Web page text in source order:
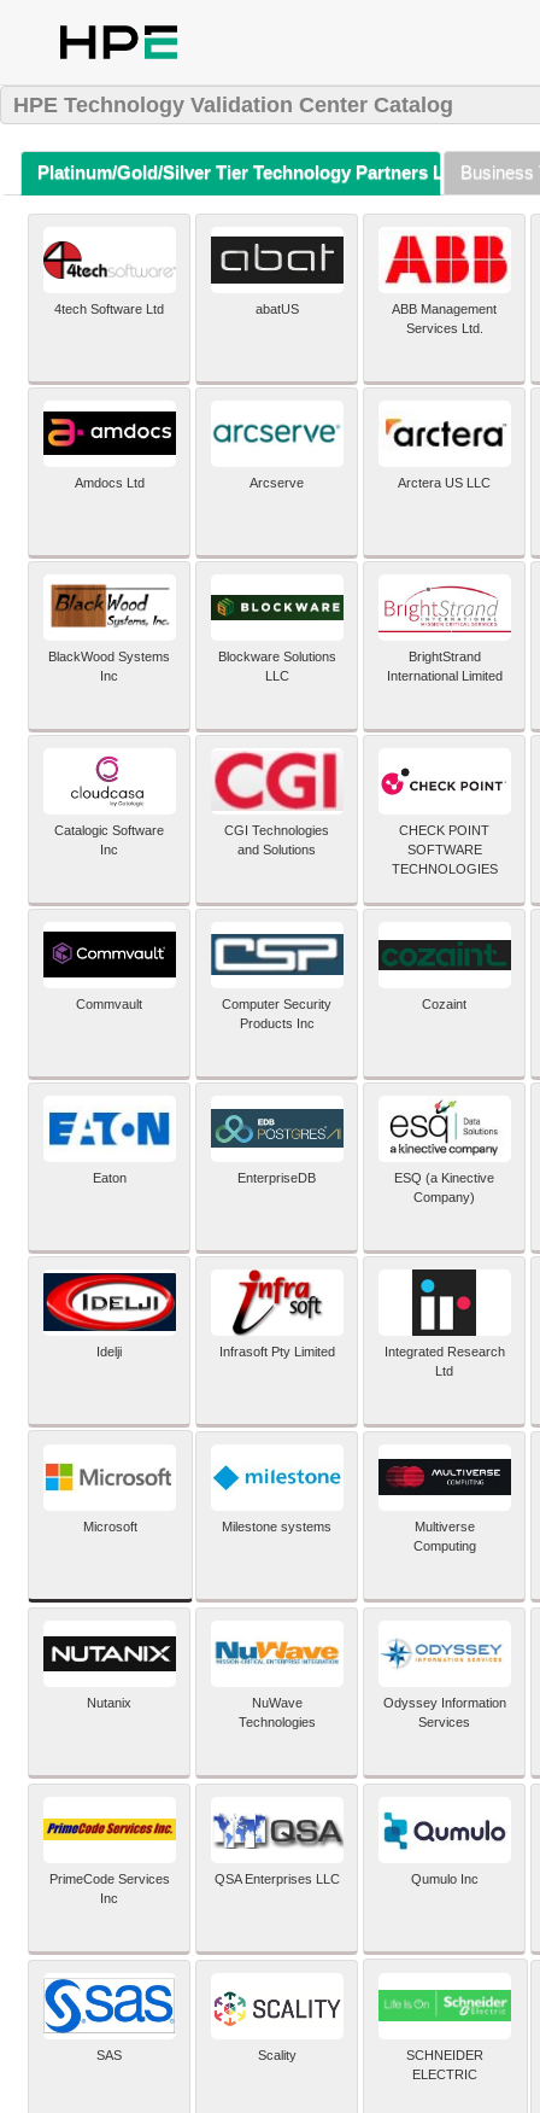
HPE Technology Validation Center Catalog
Platinum/Gold/Silver Tier Technology Partners Listing (A-Z)
Business
4tech Software Ltd abatUS
ABB Management
Services Ltd.
Amdocs Ltd Arcserve Arctera US LLC
BlackWood Systems
Inc
Blockware Solutions
LLC
BrightStrand
International Limited
Catalogic Software
Inc
CGI Technologies
and Solutions
CHECK POINT
SOFTWARE
TECHNOLOGIES
Commvault
Computer Security
Products Inc
Cozaint
Eaton EnterpriseDB
ESQ (a Kinective
Company)
Idelji Infrasoft Pty Limited
Integrated Research
Ltd
Microsoft Milestone systems
Multiverse
Computing
Nutanix
NuWave
Technologies
Odyssey Information
Services
PrimeCode Services
Inc
QSA Enterprises LLC Qumulo Inc
SAS Scality
SCHNEIDER
ELECTRIC